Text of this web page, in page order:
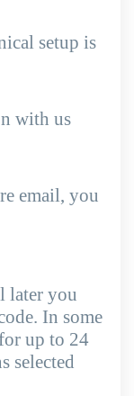
setup is
with us
email, you
later you
In some
up to 24
selected